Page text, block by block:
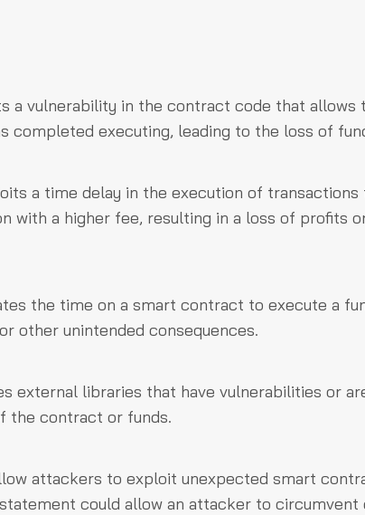
a vulnerability in the contract code that allows
executing, leading to the loss of
a time delay in the execution of transactions
with a higher fee, resulting in a loss of profits
the time on a smart contract to execute a
other unintended consequences.
external libraries that have vulnerabilities or
the contract or funds.
attackers to exploit unexpected smart
could allow an attacker to circumvent